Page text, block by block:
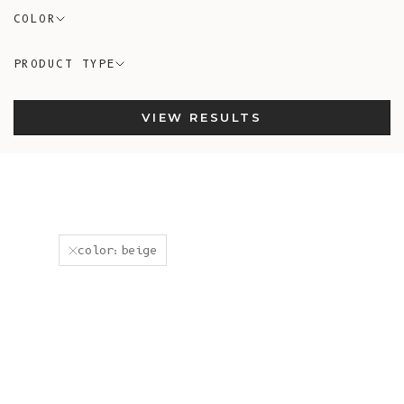
COLOR
PRODUCT TYPE
VIEW RESULTS
color:beige